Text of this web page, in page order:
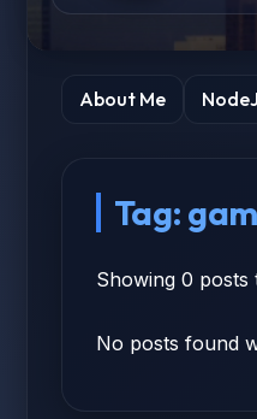
About Me
Tag:
Showing 0 posts
No posts found